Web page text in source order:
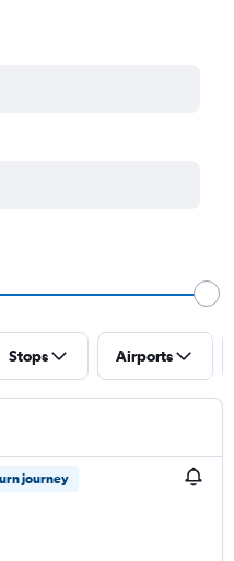
Stops Airports
journey